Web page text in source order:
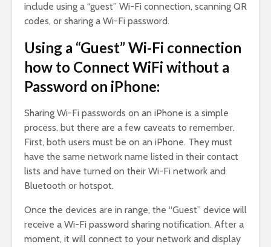
include using a “guest” Wi-Fi connection, scanning QR
codes, or sharing a Wi-Fi password.
Using a “Guest” Wi-Fi connection
how to Connect WiFi without a
Password on iPhone:
Sharing Wi-Fi passwords on an iPhone is a simple
process, but there are a few caveats to remember.
First, both users must be on an iPhone. They must
have the same network name listed in their contact
lists and have turned on their Wi-Fi network and
Bluetooth or hotspot.
Once the devices are in range, the “Guest” device will
receive a Wi-Fi password sharing notification. After a
moment, it will connect to your network and display